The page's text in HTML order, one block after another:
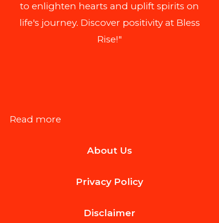
to enlighten hearts and uplift spirits on
life's journey. Discover positivity at Bless
Rise!"
Read more
Oracle
PostgreSQL
About Us
Privacy Policy
Disclaimer